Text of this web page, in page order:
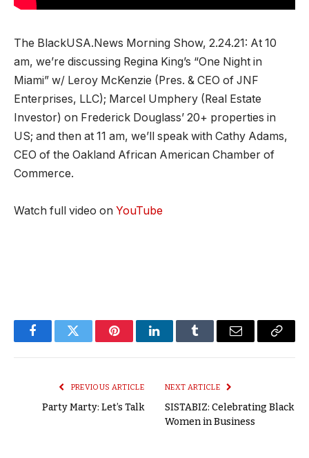
The BlackUSA.News Morning Show, 2.24.21: At 10
am, we’re discussing Regina King’s “One Night in
Miami” w/ Leroy McKenzie (Pres. & CEO of JNF
Enterprises, LLC); Marcel Umphery (Real Estate
Investor) on Frederick Douglass’ 20+ properties in
US; and then at 11 am, we’ll speak with Cathy Adams,
CEO of the Oakland African American Chamber of
Commerce.
Watch full video on YouTube
FacebookTwitter PinterestLinkedInTumblr Email
Copy
PREVIOUS ARTICLE
Party Marty: Let’s Talk
NEXT ARTICLE
SISTABIZ: Celebrating Black
Women in Business